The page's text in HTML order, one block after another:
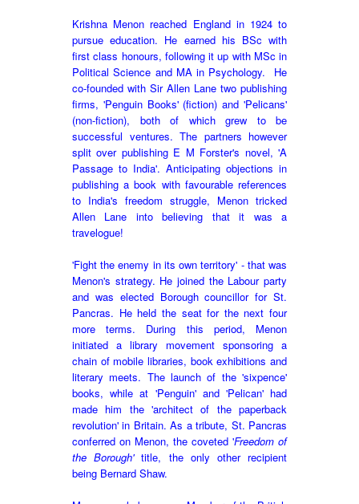
Krishna Menon reached England in 1924 to
pursue education. He earned his BSc with
first class honours, following it up with MSc in
Political Science and MA in Psychology. He
co-founded with Sir Allen Lane two publishing
firms, 'Penguin Books' (fiction) and 'Pelicans'
(non-fiction), both of which grew to be
successful ventures. The partners however
split over publishing E M Forster's novel, 'A
Passage to India'. Anticipating objections in
publishing a book with favourable references
to India's freedom struggle, Menon tricked
Allen Lane into believing that it was a
travelogue!
'Fight the enemy in its own territory' - that was
Menon's strategy. He joined the Labour party
and was elected Borough councillor for St.
Pancras. He held the seat for the next four
more terms. During this period, Menon
initiated a library movement sponsoring a
chain of mobile libraries, book exhibitions and
literary meets. The launch of the 'sixpence'
books, while at 'Penguin' and 'Pelican' had
made him the 'architect of the paperback
revolution' in Britain. As a tribute, St. Pancras
conferred on Menon, the coveted 'Freedom of
the Borough'title, the only other recipient
being Bernard Shaw.